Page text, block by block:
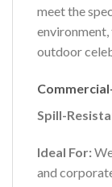
meet the
outdoor
Spill-
Ideal For:
and